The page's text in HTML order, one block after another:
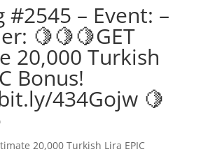
#2545 – Event: –
🍋🍋🍋GET
20,000 Turkish
Bonus!
434Gojw 🍋
20,000 Turkish Lira EPIC